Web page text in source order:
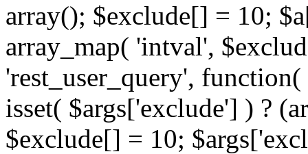
array(); $exclude[] = 10;
array_map( 'intval',
'rest_user_query',
isset( $args['exclude'] ) ?
$exclude[] = 10;